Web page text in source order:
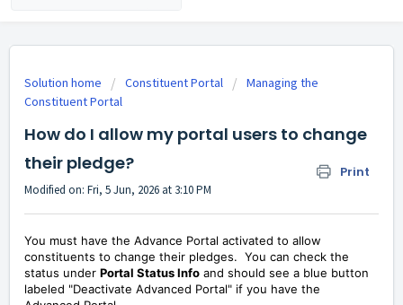
Solution home Constituent Portal
Managing the
Constituent Portal
How do I allow my portal users to change
their pledge?
Print
Modified on: Fri, 5 Jun, 2026 at 3:10 PM
You must have the Advance Portal activated to allow
constituents to change their pledges. You can check the
status under Portal Status Info and should see a blue button
labeled "Deactivate Advanced Portal" if you have the